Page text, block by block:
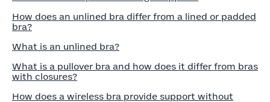
How does an unlined bra differ from a lined or padded
bra?
What is an unlined bra?
What is a pullover bra and how does it differ from bras
with closures?
How does a wireless bra provide support without